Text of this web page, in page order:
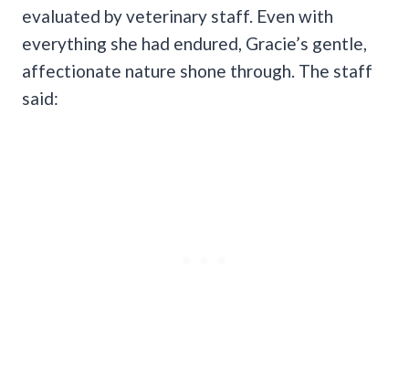
evaluated by veterinary staff. Even with
everything she had endured, Gracie’s gentle,
affectionate nature shone through. The staff
said: